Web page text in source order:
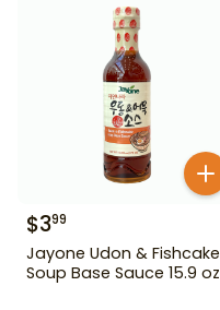
$399
Jayone Udon & Fishcake
Soup Base Sauce 15.9 oz